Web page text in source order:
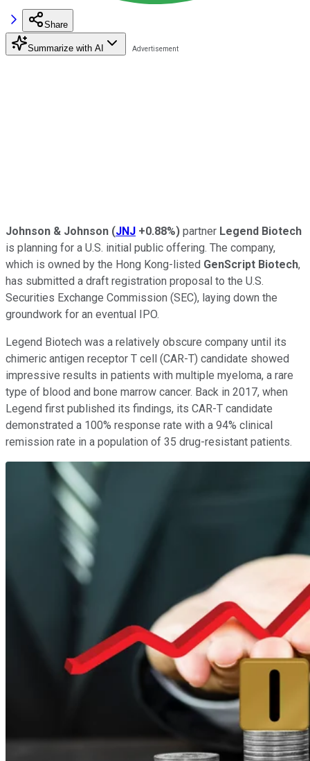
Share
Summarize with AI
Johnson & Johnson (JNJ +0.88%) partner Legend Biotech
is planning for a U.S. initial public offering. The company,
which is owned by the Hong Kong-listed GenScript Biotech,
has submitted a draft registration proposal to the U.S.
Securities Exchange Commission (SEC), laying down the
groundwork for an eventual IPO.
Legend Biotech was a relatively obscure company until its
chimeric antigen receptor T cell (CAR-T) candidate showed
impressive results in patients with multiple myeloma, a rare
type of blood and bone marrow cancer. Back in 2017, when
Legend first published its findings, its CAR-T candidate
demonstrated a 100% response rate with a 94% clinical
remission rate in a population of 35 drug-resistant patients.